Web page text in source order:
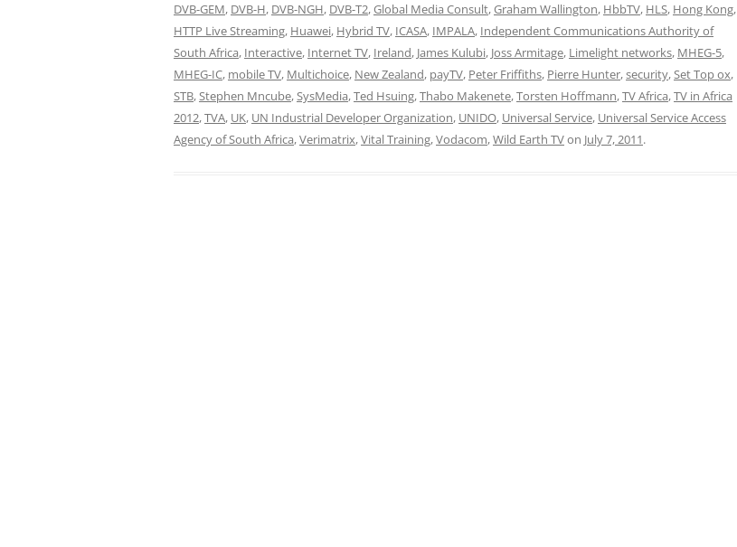
DVB-GEM, DVB-H, DVB-NGH, DVB-T2,Global Media Consult,Graham Wallington, HbbTV, HLS, Hong Kong,
HTTP Live Streaming, Huawei, Hybrid TV, ICASA, IMPALA, Independent Communications Authority of
South Africa, Interactive, Internet TV, Ireland, James Kulubi, Joss Armitage, Limelight networks, MHEG-5,
MHEG-IC, mobile TV, Multichoice, New Zealand, payTV, Peter Friffiths, Pierre Hunter,security,Set Top ox,
STB,Stephen Mncube,SysMedia,Ted Hsuing,Thabo Makenete,Torsten Hoffmann,TV Africa,TV in Africa
2012,TVA, UK, UN Industrial Developer Organization, UNIDO, Universal Service, Universal Service Access
Agency of South Africa,Verimatrix,Vital Training,Vodacom,Wild Earth TVon July 7, 2011.